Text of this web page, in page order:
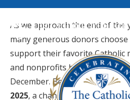
As we approach the end of the
many generous donors choose
support their favorite Catholic
and nonprofits by mailing a
December. Beginning
2025, a change by theUnited